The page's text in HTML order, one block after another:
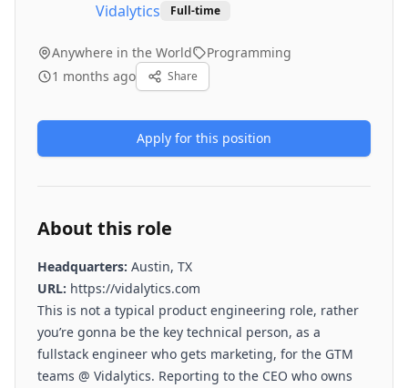
Vidalytics Full-time
Anywhere in the World
Programming
1 months ago
Share
Apply for this position
About this role
Headquarters: Austin, TX
URL: https://vidalytics.com
This is not a typical product engineering role, rather
you’re gonna be the key technical person, as a
fullstack engineer who gets marketing, for the GTM
teams @ Vidalytics. Reporting to the CEO who owns